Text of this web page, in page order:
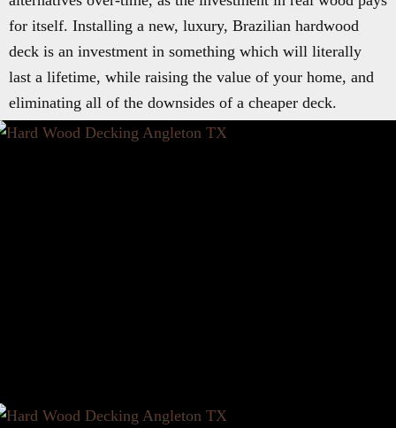
for itself. Installing a new, luxury, Brazilian hardwood
deck is an investment in something which will literally
last a lifetime, while raising the value of your home, and
eliminating all of the downsides of a cheaper deck.